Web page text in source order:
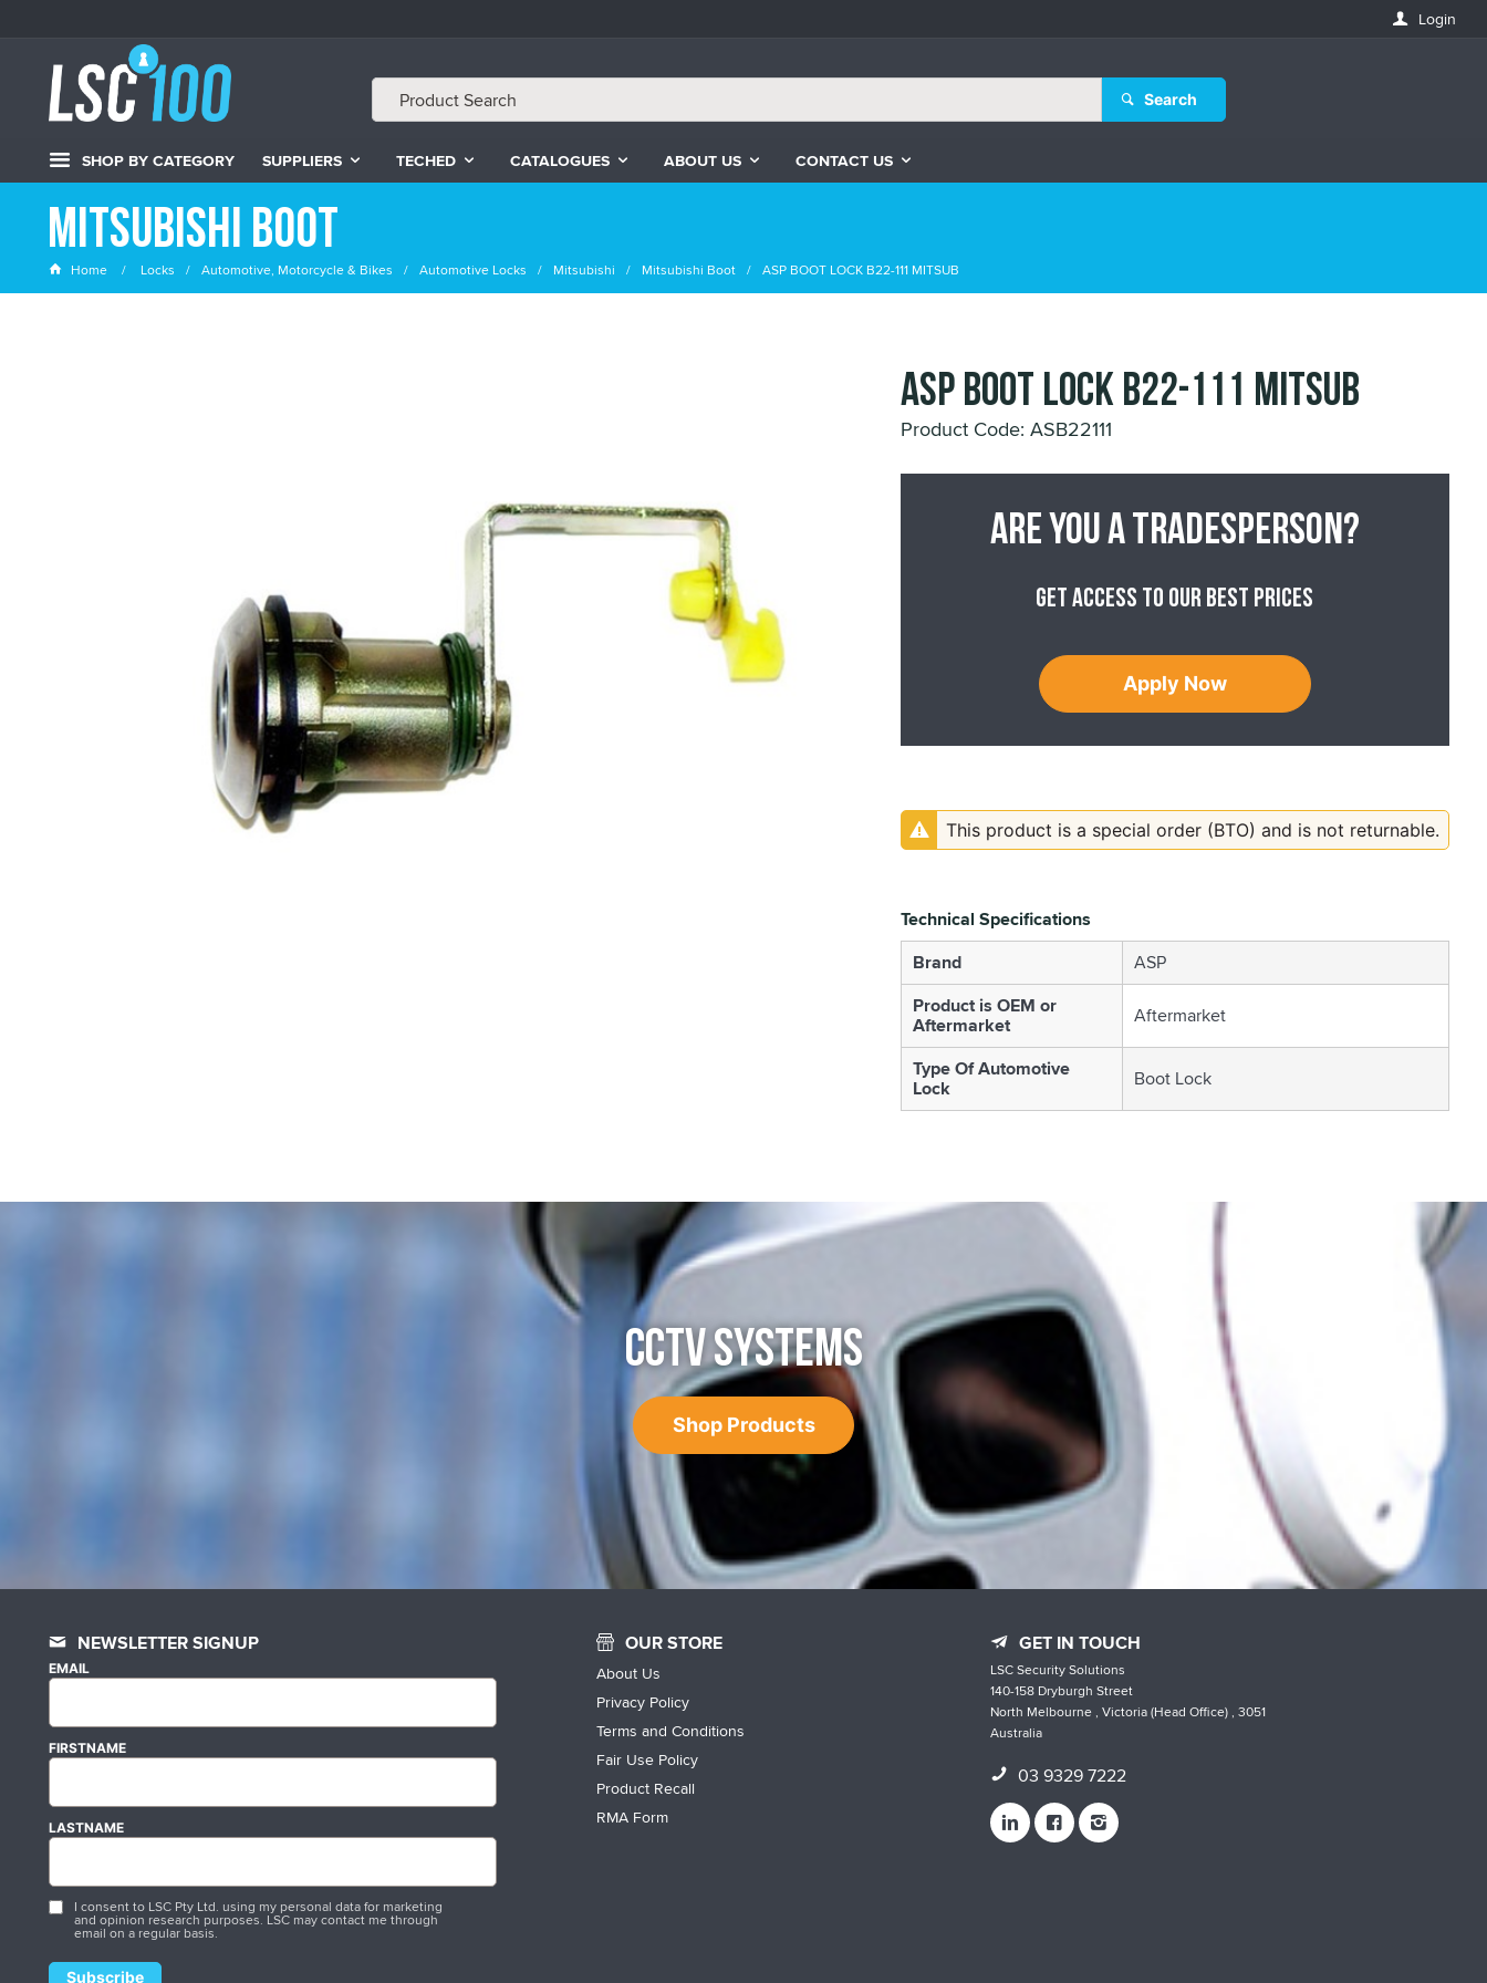
Login
Search
SHOP BY CATEGORY SUPPLIERS TECHED CATALOGUES ABOUT US CONTACT US
Mitsubishi Boot
Home Locks Automotive, Motorcycle & Bikes Automotive Locks Mitsubishi Mitsubishi Boot ASP BOOT LOCK B22-111 MITSUB
ASP BOOT LOCK B22-111 MITSUB
Product Code: ASB22111
Are you a tradesperson?
Get access to our best prices
Apply Now
This product is a special order (BTO) and is not returnable.
Technical Specifications
Brand
ASP
Product is OEM or
Aftermarket Aftermarket
Type Of Automotive
Lock Boot Lock
CCTV SYSTEMS
Shop Products
NEWSLETTER SIGNUP
EMAIL
FIRSTNAME
LASTNAME
I consent to LSC Pty Ltd. using my personal data for marketing
and opinion research purposes. LSC may contact me through
email on a regular basis.
OUR STORE
About Us
Privacy Policy
Terms and Conditions
Fair Use Policy
Product Recall
RMA Form
GET IN TOUCH
LSC Security Solutions
140-158 Dryburgh Street
North Melbourne , Victoria (Head Office) , 3051
Australia
03 9329 7222